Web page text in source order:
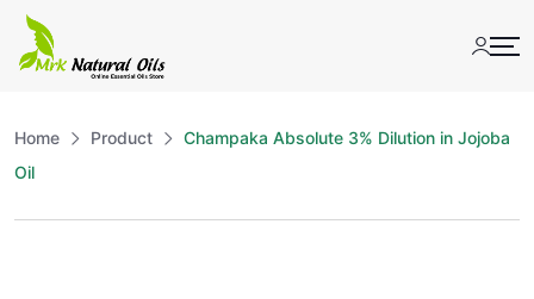
Skip
Home Product
Champaka Absolute 3% Dilution in Jojoba
Oil